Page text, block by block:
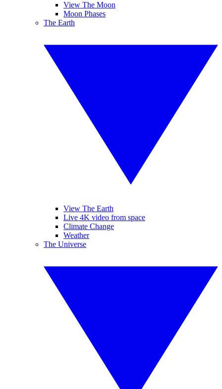
View The Moon
Moon Phases
The Earth
View The Earth
Live 4K video from space
Climate Change
Weather
The Universe